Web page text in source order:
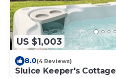
US $1,003
8.0(4 Reviews)
Sluice Keeper's Cottage